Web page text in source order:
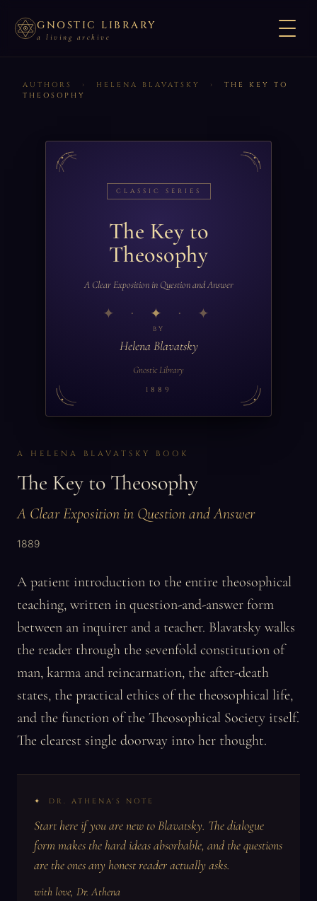
GNOSTIC LIBRARY
a living archive
AUTHORS › HELENA BLAVATSKY ›
THE KEY TO
THEOSOPHY
CLASSIC SERIES
The Key to
Theosophy
A Clear Exposition in Question and Answer
✦
BY
Helena Blavatsky
Gnostic Library
1889
A HELENA BLAVATSKY BOOK
The Key to Theosophy
A Clear Exposition in Question and Answer
1889
A patient introduction to the entire theosophical
teaching, written in question-and-answer form
between an inquirer and a teacher. Blavatsky walks
the reader through the sevenfold constitution of
man, karma and reincarnation, the after-death
states, the practical ethics of the theosophical life,
and the function of the Theosophical Society itself.
The clearest single doorway into her thought.
DR. ATHENA'S NOTE
Start here if you are new to Blavatsky. The dialogue
form makes the hard ideas absorbable, and the questions
are the ones any honest reader actually asks.
with love, Dr. Athena